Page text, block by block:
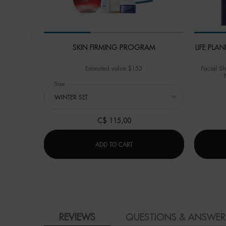
SKIN FIRMING PROGRAM
Estimated value $153
Select a
Size
C$ 115,00
ADD TO CARTSKIN FIRMING PROGRAM
LIFE
Facial
PDP Product Social Links Mobile
REVIEWS QUESTIONS &